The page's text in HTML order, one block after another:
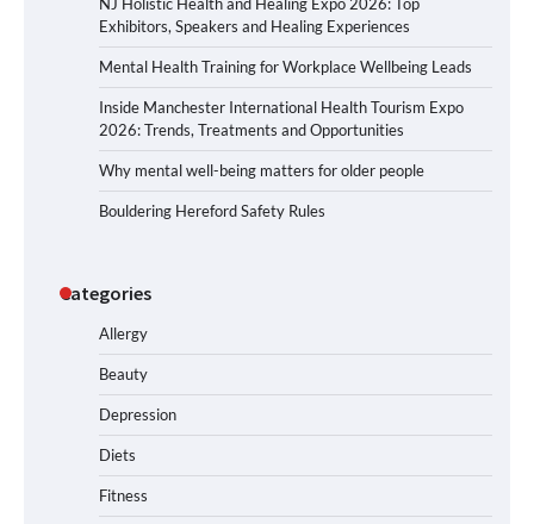
Exhibitors, Speakers and Healing Experiences
Mental Health Training for Workplace Wellbeing Leads
Inside Manchester International Health Tourism Expo
2026: Trends, Treatments and Opportunities
Why mental well-being matters for older people
Bouldering Hereford Safety Rules
Categories
Allergy
Beauty
Depression
Diets
Fitness